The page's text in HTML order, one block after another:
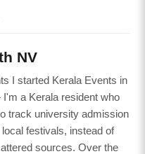
NV
I started Kerala Events in
a Kerala resident who
track university admission
festivals, instead of
sources. Over the